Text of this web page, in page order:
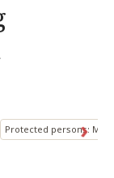
Protected persons: